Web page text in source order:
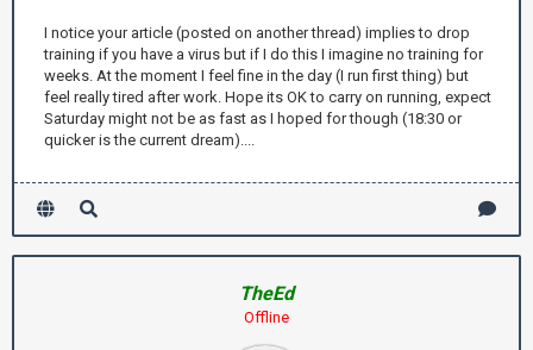
I notice your article (posted on another thread) implies to drop
training if you have a virus but if I do this I imagine no training for
weeks. At the moment I feel fine in the day (I run first thing) but
feel really tired after work. Hope its OK to carry on running, expect
Saturday might not be as fast as I hoped for though (18:30 or
quicker is the current dream)....
TheEd
Offline